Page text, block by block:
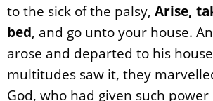
to the sick of the palsy, Arise,
bed, and go unto your house.
arose and departed to his
multitudes saw it, they
God, who had given such